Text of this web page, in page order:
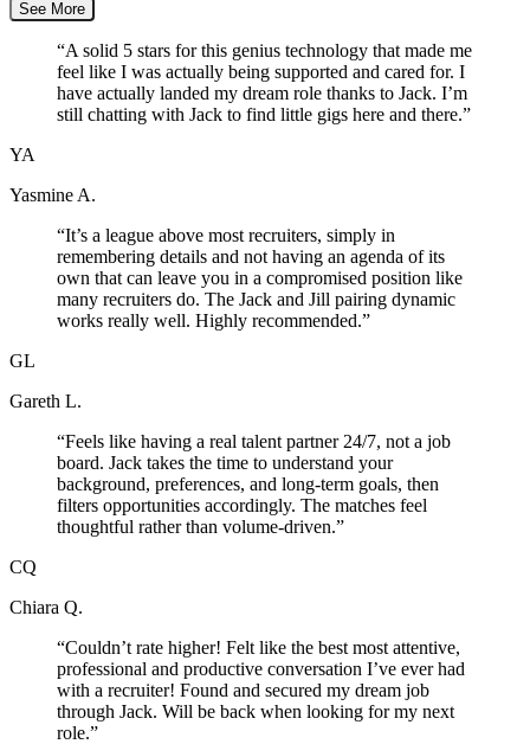
See More
“A solid 5 stars for this genius technology that made me
feel like I was actually being supported and cared for. I
have actually landed my dream role thanks to Jack. I’m
still chatting with Jack to find little gigs here and there.”
YA
Yasmine A.
“It’s a league above most recruiters, simply in
remembering details and not having an agenda of its
own that can leave you in a compromised position like
many recruiters do. The Jack and Jill pairing dynamic
works really well. Highly recommended.”
GL
Gareth L.
“Feels like having a real talent partner 24/7, not a job
board. Jack takes the time to understand your
background, preferences, and long-term goals, then
filters opportunities accordingly. The matches feel
thoughtful rather than volume-driven.”
CQ
Chiara Q.
“Couldn’t rate higher! Felt like the best most attentive,
professional and productive conversation I’ve ever had
with a recruiter! Found and secured my dream job
through Jack. Will be back when looking for my next
role.”